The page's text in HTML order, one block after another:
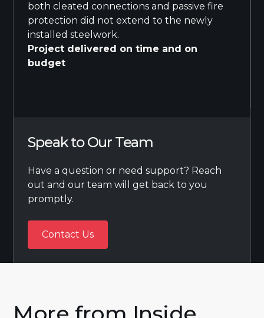
both cleated connections and passive fire
protection did not extend to the newly
installed steelwork.
Project delivered on time and on
budget
Speak to Our Team
Have a question or need support? Reach
out and our team will get back to you
promptly.
Contact Us
Contact Us